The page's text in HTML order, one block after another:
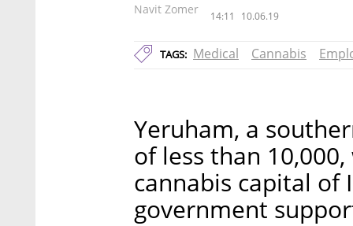
Navit Zomer 14:11 10.06.19
TAGS: Medical Cannabis
Yeruham, a
of less than
cannabis capital of
government